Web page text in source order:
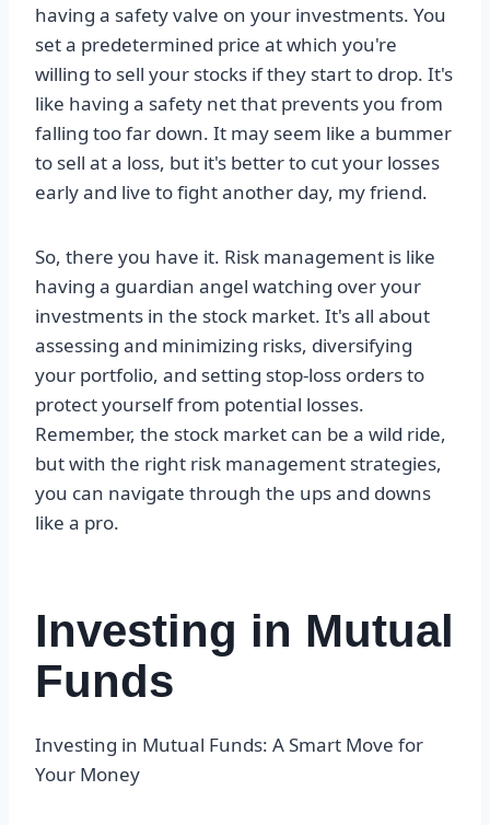
having a safety valve on your investments. You
set a predetermined price at which you're
willing to sell your stocks if they start to drop. It's
like having a safety net that prevents you from
falling too far down. It may seem like a bummer
to sell at a loss, but it's better to cut your losses
early and live to fight another day, my friend.
So, there you have it. Risk management is like
having a guardian angel watching over your
investments in the stock market. It's all about
assessing and minimizing risks, diversifying
your portfolio, and setting stop-loss orders to
protect yourself from potential losses.
Remember, the stock market can be a wild ride,
but with the right risk management strategies,
you can navigate through the ups and downs
like a pro.
Investing in Mutual
Funds
Investing in Mutual Funds: A Smart Move for
Your Money